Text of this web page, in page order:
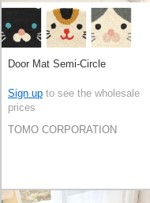
Door Mat Semi-Circle
Sign up to see the wholesale
prices
TOMO CORPORATION